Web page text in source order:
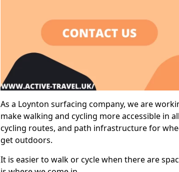
As a Loynton surfacing company, we are
make walking and cycling more accessible in
cycling routes, and path infrastructure for
get outdoors.
It is easier to walk or cycle when there are